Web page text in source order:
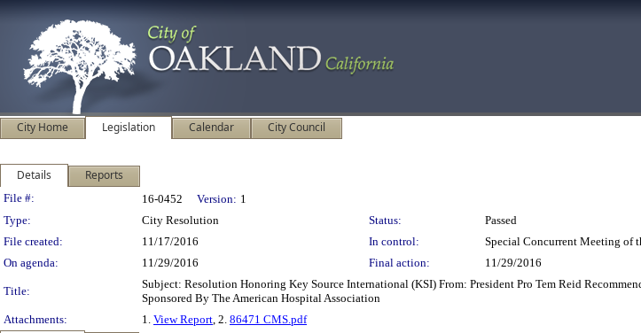
City Home Legislation Calendar City Council
Details Reports
Legislation Details
File #: 16-0452 Version: 1
Type:
City Resolution Status:
Passed
File created:
11/17/2016 In control:
Special Concurrent Meeting of
On agenda:
11/29/2016 Final action: 11/29/2016
Title:
Subject: Resolution Honoring Key Source International (KSI) From: President Pro Tem Reid
Sponsored By The American Hospital Association
Attachments:
1. View Report, 2. 86471 CMS.pdf